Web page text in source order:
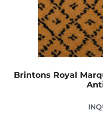
Brintons Royal